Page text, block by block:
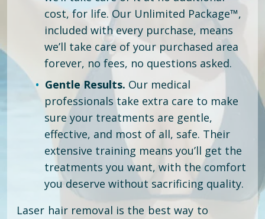
cost, for life. Our Unlimited Package™,
included with every purchase, means
we’ll take care of your purchased area
forever, no fees, no questions asked.
Gentle Results. Our medical
professionals take extra care to make
sure your treatments are gentle,
effective, and most of all, safe. Their
extensive training means you’ll get the
treatments you want, with the comfort
you deserve without sacrificing quality.
Laser hair removal is the best way to